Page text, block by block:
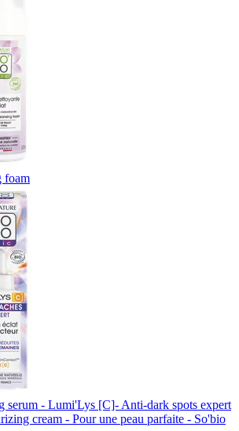
foam
serum - Lumi'Lys [C]- Anti-dark spots expert